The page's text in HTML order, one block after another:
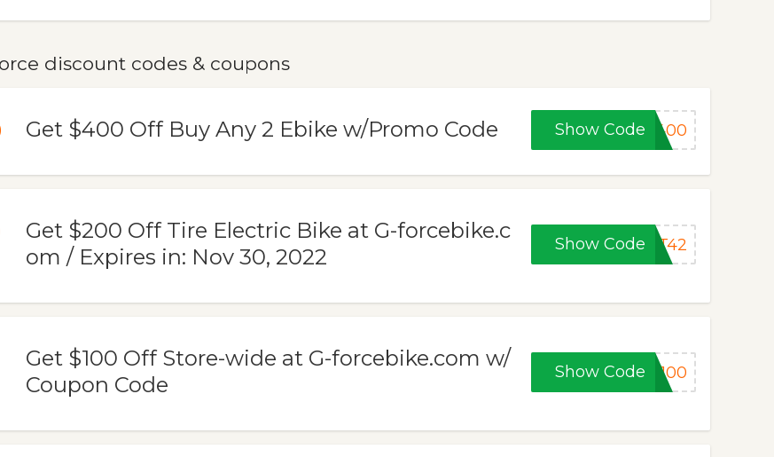
discount codes & coupons
Get $400 Off Buy Any 2 Ebike w/Promo Code Show Code F400
Get $200 Off Tire Electric Bike at G-forcebike.c
om / Expires in: Nov 30, 2022
Show Code ET42
Get $100 Off Store-wide at G-forcebike.com w/
Coupon Code
Show Code V100